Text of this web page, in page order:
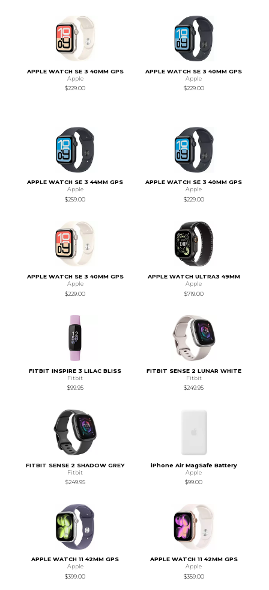
APPLE WATCH SE 3 40MM GPS
Apple
$229.00
APPLE WATCH SE 3 40MM GPS
Apple
$229.00
APPLE WATCH SE 3 44MM GPS
Apple
$259.00
APPLE WATCH SE 3 40MM GPS
Apple
$229.00
APPLE WATCH SE 3 40MM GPS
Apple
$229.00
APPLE WATCH ULTRA3 49MM
Apple
$719.00
FITBIT INSPIRE 3 LILAC BLISS
Fitbit
$99.95
FITBIT SENSE 2 LUNAR WHITE
Fitbit
$249.95
FITBIT SENSE 2 SHADOW GREY
Fitbit
$249.95
iPhone Air MagSafe Battery
Apple
$99.00
APPLE WATCH 11 42MM GPS
Apple
$399.00
APPLE WATCH 11 42MM GPS
Apple
$359.00